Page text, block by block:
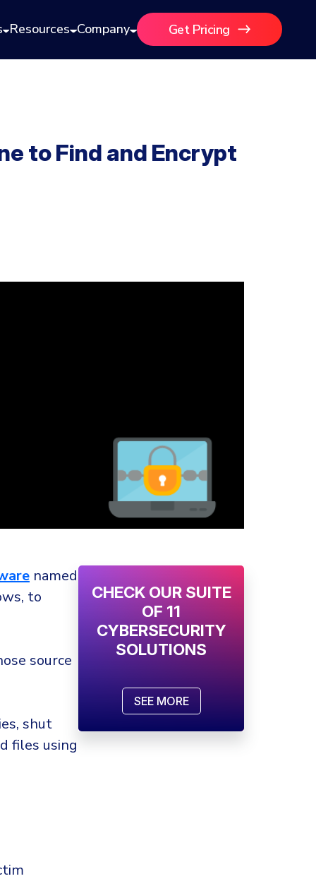
Resources Company Get Pricing
to Find and Encrypt
named
to
source
shut
files using
CHECK OUR SUITE
OF 11
CYBERSECURITY
SOLUTIONS
SEE MORE